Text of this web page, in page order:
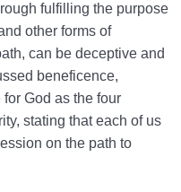
fulfilling the purpose
other forms of
can be deceptive and
beneficence,
God as the four
stating that each of us
on the path to